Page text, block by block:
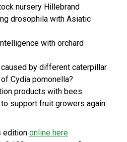
nursery Hillebrand
drosophila with Asiatic
with orchard
by different caterpillar
Cydia pomonella?
products with bees
support fruit growers again
edition online here